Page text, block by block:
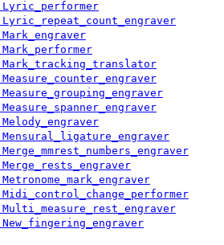
Lyric_performer
Lyric_repeat_count_engraver
Mark_engraver
Mark_performer
Mark_tracking_translator
Measure_counter_engraver
Measure_grouping_engraver
Measure_spanner_engraver
Melody_engraver
Mensural_ligature_engraver
Merge_mmrest_numbers_engraver
Merge_rests_engraver
Metronome_mark_engraver
Midi_control_change_performer
Multi_measure_rest_engraver
New_fingering_engraver